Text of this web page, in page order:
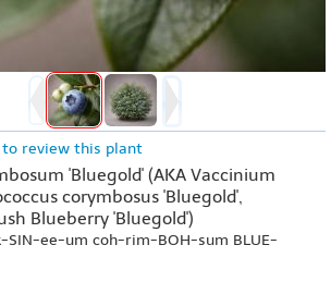
review this plant
'Bluegold' (AKA Vaccinium
corymbosus 'Bluegold',
Blueberry 'Bluegold')
SIN-ee-um coh-rim-BOH-sum BLUE-